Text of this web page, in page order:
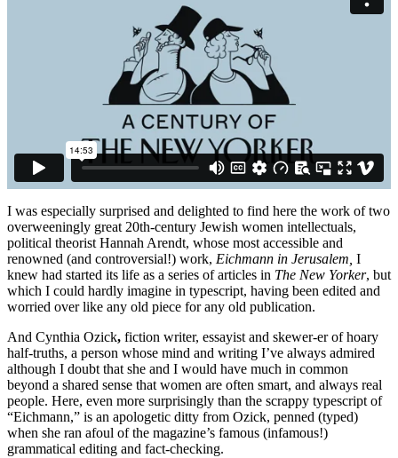
I was especially surprised and delighted to find here the work of two
overweeningly great 20th-century Jewish women intellectuals,
political theorist Hannah Arendt, whose most accessible and
renowned (and controversial!) work, Eichmann in Jerusalem, I
knew had started its life as a series of articles in The New Yorker, but
which I could hardly imagine in typescript, having been edited and
worried over like any old piece for any old publication.
And Cynthia Ozick, fiction writer, essayist and skewer-er of hoary
half-truths, a person whose mind and writing I’ve always admired
although I doubt that she and I would have much in common
beyond a shared sense that women are often smart, and always real
people. Here, even more surprisingly than the scrappy typescript of
“Eichmann,” is an apologetic ditty from Ozick, penned (typed)
when she ran afoul of the magazine’s famous (infamous!)
grammatical editing and fact-checking.